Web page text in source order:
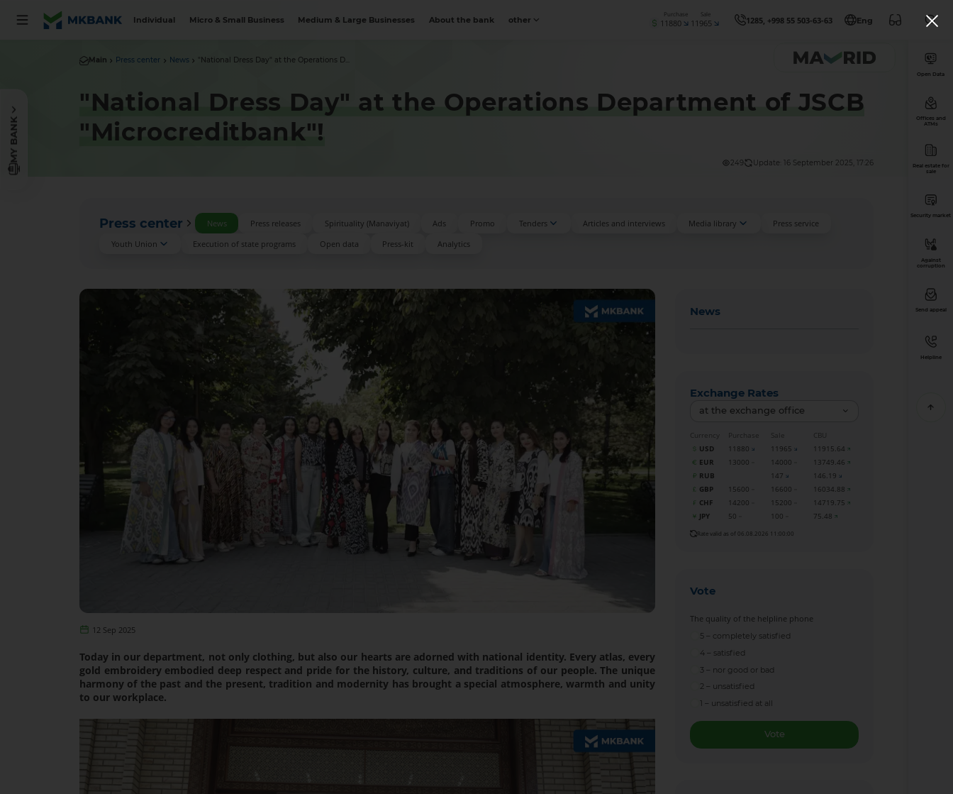
Individual Micro & Small Business Medium & Large Businesses About the bank other
Purchase
11880
Sale
11965 1285, +998 55 503-63-63 Eng
MY BANK
Main Press center News "National Dress Day" at the Operations D...
"National Dress Day" at the Operations Department of JSCB
"Microcreditbank"!
249 Update: 16 September 2025, 17:26
Press center News Press releases Spirituality (Manaviyat) Ads Promo Tenders Articles and interviews Media library
Press service
Youth Union
Execution of state programs Open data Press-kit Аnalytics
12 Sep 2025
Today in our department, not only clothing, but also our hearts are adorned with national identity. Every atlas, every
gold embroidery embodied deep respect and pride for the history, culture, and traditions of our people. The unique
harmony of the past and the present, tradition and modernity has brought a special atmosphere, warmth and unity
to our workplace.
News
Exchange Rates
at the exchange office
Currency Purchase Sale
CBU
USD
11880 11965
11915.64
EUR
13000 14000
13749.46
RUB
147
146.19
GBP
15600 16600
16034.88
CHF
14200 15200
14719.75
JPY
50 100 75.48
Rate valid as of 06.08.2026 11:00:00
Vote
The quality of the helpline phone
5 – completely satisfied
4 – satisfied
3 – nor good or bad
2 – unsatisfied
1 – unsatisfied at all
Vote
Open Data
Offices and
ATMs
Real estate for
sale
Security market
Against
corruption
Send appeal
Helpline